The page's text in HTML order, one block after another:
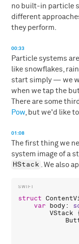
no built-in particle
different
they perform.
00:33
Particle systems
like snowflakes,
start simply — we
when we tap the
There are some
Pow, but we'd like
01:08
The first thing we
system image of a
HStack . We also
struct
var body:
VStack